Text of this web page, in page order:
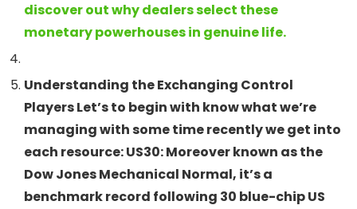
discover out why dealers select these
monetary powerhouses in genuine life.
Understanding the Exchanging Control
Players Let’s to begin with know what we’re
managing with some time recently we get into
each resource: US30: Moreover known as the
Dow Jones Mechanical Normal, it’s a
benchmark record following 30 blue-chip US